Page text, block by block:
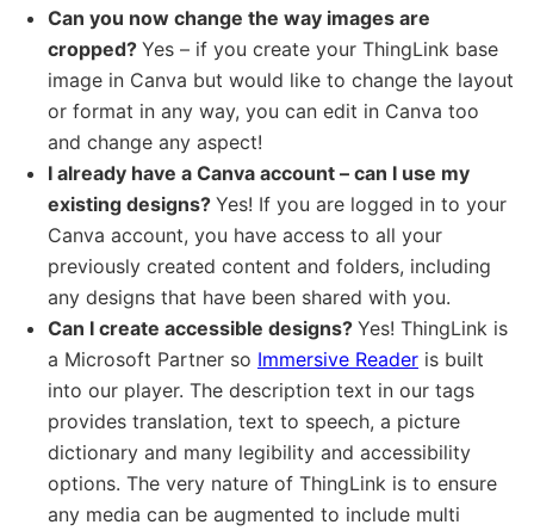
Can you now change the way images are
cropped? Yes – if you create your ThingLink base
image in Canva but would like to change the layout
or format in any way, you can edit in Canva too
and change any aspect!
I already have a Canva account – can I use my
existing designs? Yes! If you are logged in to your
Canva account, you have access to all your
previously created content and folders, including
any designs that have been shared with you.
Can I create accessible designs? Yes! ThingLink is
a Microsoft Partner so Immersive Reader is built
into our player. The description text in our tags
provides translation, text to speech, a picture
dictionary and many legibility and accessibility
options. The very nature of ThingLink is to ensure
any media can be augmented to include multi